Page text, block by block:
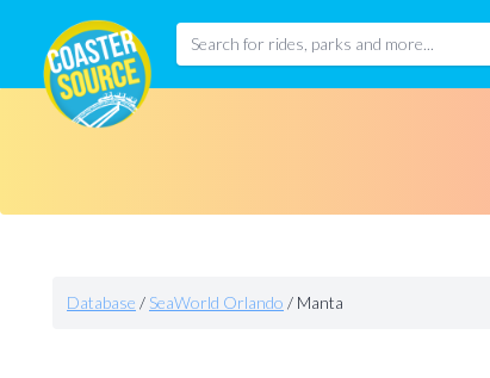
Database / SeaWorld Orlando / Manta